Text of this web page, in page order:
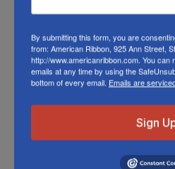
Or visit us onFACEBOOK
Related
By submitting this form, you are
from: American Ribbon, 925 Ann Street,
http://www.americanribbon.com. You
emails at any time by using the
bottom of every email. Emails are
Sign